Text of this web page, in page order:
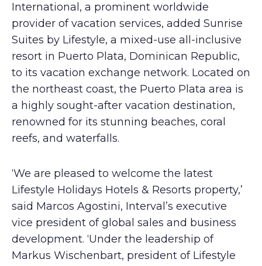
International, a prominent worldwide
provider of vacation services, added Sunrise
Suites by Lifestyle, a mixed-use all-inclusive
resort in Puerto Plata, Dominican Republic,
to its vacation exchange network. Located on
the northeast coast, the Puerto Plata area is
a highly sought-after vacation destination,
renowned for its stunning beaches, coral
reefs, and waterfalls.
‘We are pleased to welcome the latest
Lifestyle Holidays Hotels & Resorts property,’
said Marcos Agostini, Interval’s executive
vice president of global sales and business
development. ‘Under the leadership of
Markus Wischenbart, president of Lifestyle